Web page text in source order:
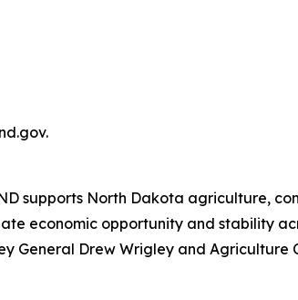
supports North Dakota agriculture,
economic opportunity and stability
General Drew Wrigley and Agriculture